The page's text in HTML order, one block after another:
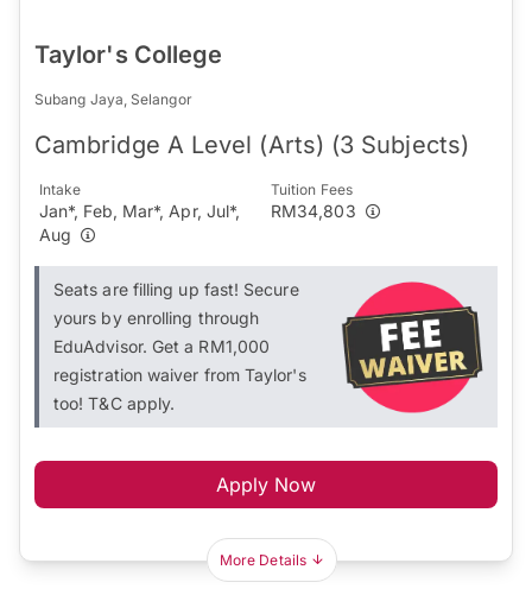
Taylor's College
Subang Jaya, Selangor
Cambridge A Level (Arts) (3 Subjects)
Intake
Jan*, Feb, Mar*, Apr, Jul*,
Aug
Tuition Fees
RM34,803
Seats are filling up fast! Secure
yours by enrolling through
EduAdvisor. Get a RM1,000
registration waiver from Taylor's
too! T&C apply.
Apply Now
More Details